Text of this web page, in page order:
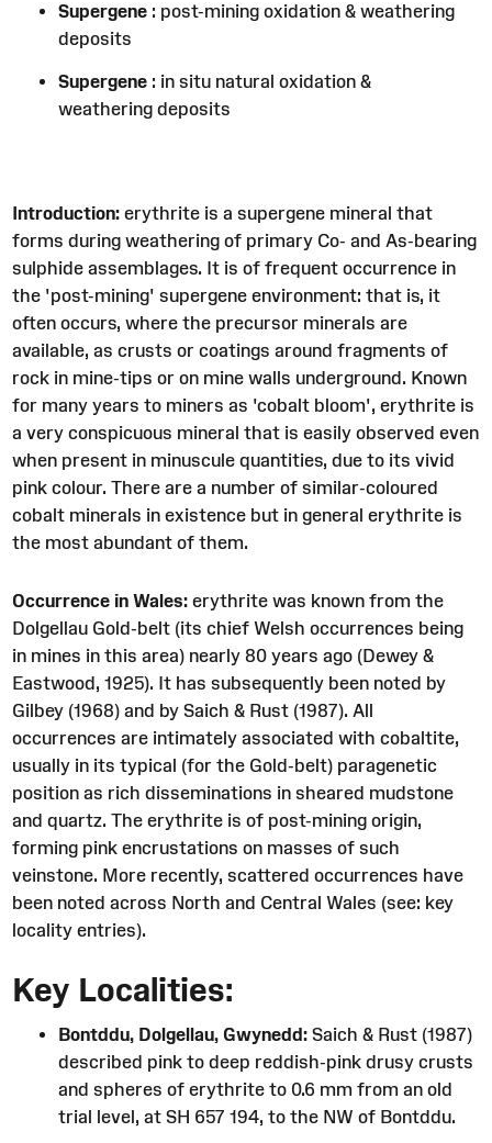
Supergene: post-mining oxidation & weathering
deposits
Supergene: in situ natural oxidation &
weathering deposits
Introduction: erythrite is a supergene mineral that
forms during weathering of primary Co- and As-bearing
sulphide assemblages. It is of frequent occurrence in
the 'post-mining' supergene environment: that is, it
often occurs, where the precursor minerals are
available, as crusts or coatings around fragments of
rock in mine-tips or on mine walls underground. Known
for many years to miners as 'cobalt bloom', erythrite is
a very conspicuous mineral that is easily observed even
when present in minuscule quantities, due to its vivid
pink colour. There are a number of similar-coloured
cobalt minerals in existence but in general erythrite is
the most abundant of them.
Occurrence in Wales: erythrite was known from the
Dolgellau Gold-belt (its chief Welsh occurrences being
in mines in this area) nearly 80 years ago (Dewey &
Eastwood, 1925). It has subsequently been noted by
Gilbey (1968) and by Saich & Rust (1987). All
occurrences are intimately associated with cobaltite,
usually in its typical (for the Gold-belt) paragenetic
position as rich disseminations in sheared mudstone
and quartz. The erythrite is of post-mining origin,
forming pink encrustations on masses of such
veinstone. More recently, scattered occurrences have
been noted across North and Central Wales (see: key
locality entries).
Key Localities:
Bontddu, Dolgellau, Gwynedd:Saich & Rust (1987)
described pink to deep reddish-pink drusy crusts
and spheres of erythrite to 0.6 mm from an old
trial level, at SH 657 194, to the NW of Bontddu.